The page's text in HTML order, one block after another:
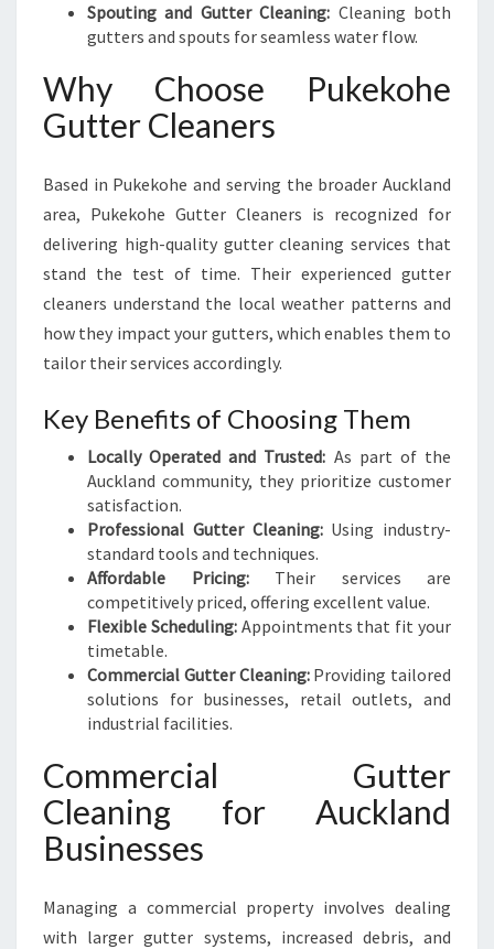
Spouting and Gutter Cleaning: Cleaning both
gutters and spouts for seamless water flow.
Why Choose Pukekohe
Gutter Cleaners
Based in Pukekohe and serving the broader Auckland
area, Pukekohe Gutter Cleaners is recognized for
delivering high-quality gutter cleaning services that
stand the test of time. Their experienced gutter
cleaners understand the local weather patterns and
how they impact your gutters, which enables them to
tailor their services accordingly.
Key Benefits of Choosing Them
Locally Operated and Trusted: As part of the
Auckland community, they prioritize customer
satisfaction.
Professional Gutter Cleaning:Using industry-
standard tools and techniques.
Affordable Pricing:Their services are
competitively priced, offering excellent value.
Flexible Scheduling:Appointments that fit your
timetable.
Commercial Gutter Cleaning:Providing tailored
solutions for businesses, retail outlets, and
industrial facilities.
Commercial Gutter
Cleaning for Auckland
Businesses
Managing a commercial property involves dealing
with larger gutter systems, increased debris, and